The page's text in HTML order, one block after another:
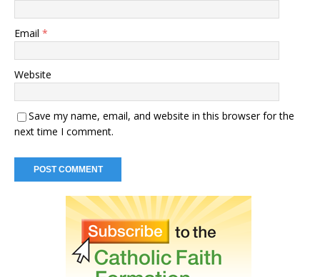
Email *
Website
Save my name, email, and website in this browser for the
next time I comment.